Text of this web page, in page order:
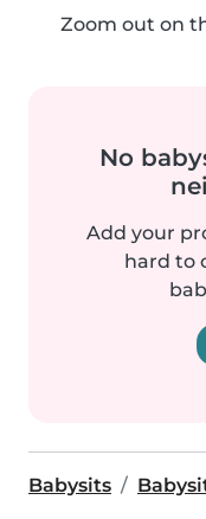
Zoom out on
No
Add your
hard to
Babysits